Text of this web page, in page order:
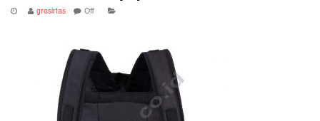
grosirtas Off